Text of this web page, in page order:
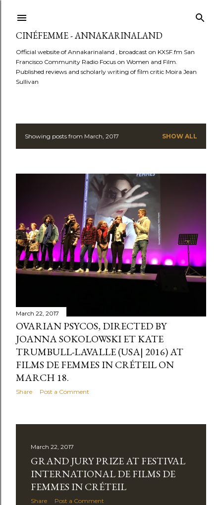
CINÉFEMME - ANNAKARINALAND
Official website of Annakarinaland , broadcast on KXSF.fm San
Francisco Community Radio Focus on Women and Film.
Published reviews and scholarly writing of film critic Moira Jean
Sullivan
P
s
Showing posts from March, 2017 SHOW ALL
March 22, 2017
OVARIAN PSYCOS, DIRECTED BY
JOANNA SOKOLOWSKI ET KATE
TRUMBULL-LAVALLE (USA| 2016) AT
FILMS DE FEMMES IN CRÉTEIL ON
MARCH 18.
Share Post a Comment
March 22, 2017
GRAND JURY PRIZE AT FESTIVAL
INTERNATIONAL DE FILMS DE
FEMMES IN CRÉTEIL
Share Post a Comment